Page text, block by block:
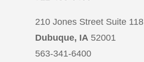
210 Jones Street Suite 118
Dubuque, IA 52001
563-341-6400